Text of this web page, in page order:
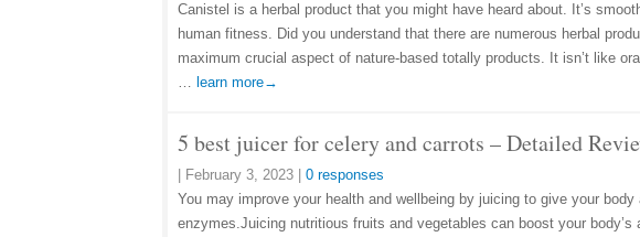
Canistel is a herbal product that you might have heard about. It’s
human fitness. Did you understand that there are numerous herbal
maximum crucial aspect of nature-based totally products. It isn’t like
… learn more→
5 best juicer for celery and carrots – Detailed
February 3, 2023
0 responses
You may improve your health and wellbeing by juicing to give your
enzymes.Juicing nutritious fruits and vegetables can boost your